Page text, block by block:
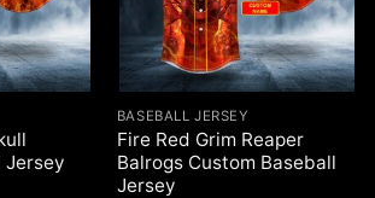
Jersey
BASEBALL JERSEY
Fire Red Grim Reaper
Balrogs Custom Baseball
Jersey